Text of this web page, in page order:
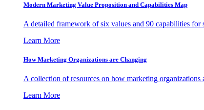
Modern Marketing Value Proposition and Capabilities Map
A detailed framework of six values and 90 capabilities for
Learn More
How Marketing Organizations are Changing
A collection of resources on how marketing organizations
Learn More